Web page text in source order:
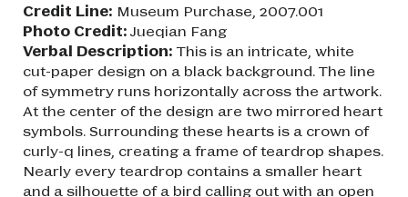
Credit Line: Museum Purchase, 2007.001
Photo Credit:Jueqian Fang
Verbal Description: This is an intricate, white
cut-paper design on a black background. The line
of symmetry runs horizontally across the artwork.
At the center of the design are two mirrored heart
symbols. Surrounding these hearts is a crown of
curly-q lines, creating a frame of teardrop shapes.
Nearly every teardrop contains a smaller heart
and a silhouette of a bird calling out with an open